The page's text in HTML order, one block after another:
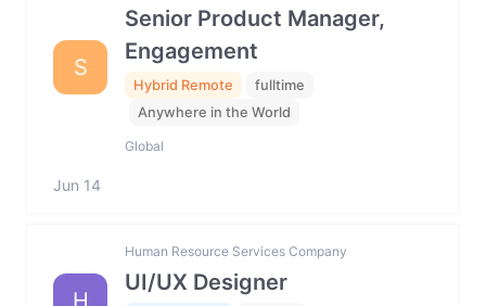
S
Senior Product Manager,
Engagement
Hybrid Remote
fulltime
Anywhere in the World
Global
Jun 14
H
Human Resource Services Company
UI/UX Designer